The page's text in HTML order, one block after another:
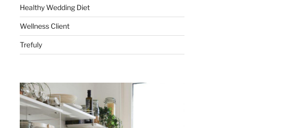
Healthy Wedding Diet
Wellness Client
Trefuly